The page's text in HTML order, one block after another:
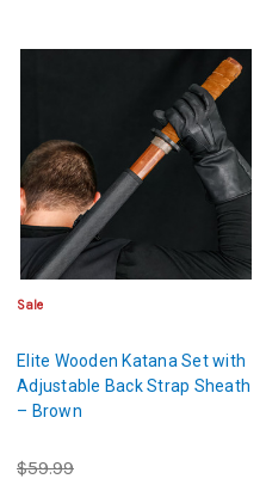
Sale
Elite Wooden Katana Set with
Adjustable Back Strap Sheath
– Brown
$59.99